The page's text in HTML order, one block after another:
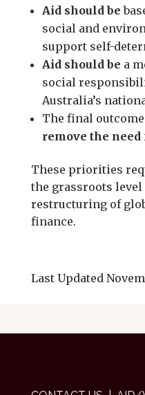
Aid should be
social and
support self-
Aid should be a
social
Australia’s
The final
remove the need
These priorities
the grassroots level
restructuring of
finance.
Last Updated